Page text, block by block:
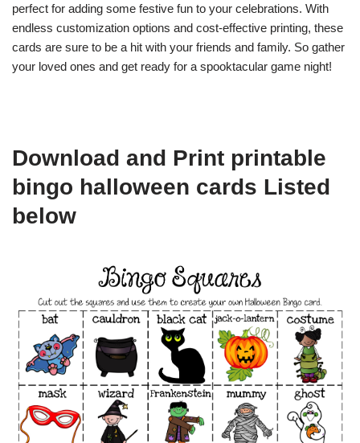
perfect for adding some festive fun to your celebrations. With
endless customization options and cost-effective printing, these
cards are sure to be a hit with your friends and family. So gather
your loved ones and get ready for a spooktacular game night!
Download and Print printable
bingo halloween cards Listed
below